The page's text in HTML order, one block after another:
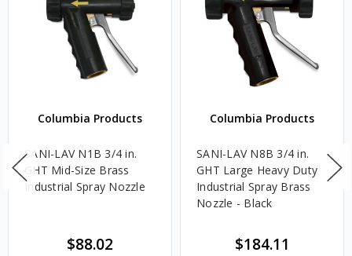
Columbia Products
SANI-LAV N1B 3/4 in.
GHT Mid-Size Brass
Industrial Spray Nozzle
$88.02
Columbia Products
SANI-LAV N8B 3/4 in.
GHT Large Heavy Duty
Industrial Spray Brass
Nozzle - Black
$184.11